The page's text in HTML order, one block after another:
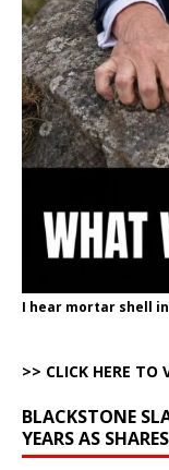
I hear mortar shell
>> CLICK HERE TO
BLACKSTONE
YEARS AS